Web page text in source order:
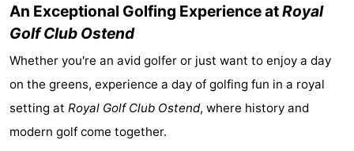
Indoor
playgrounds
-
Mini
golf
courses
Wellness
centers
Villages
Nature
An Exceptional Golfing Experience atRoyal
Golf Club Ostend
Whether you're an avid golfer or just want to enjoy a day
on the greens, experience a day of golfing fun in a royal
setting at Royal Golf Club Ostend, where history and
modern golf come together.